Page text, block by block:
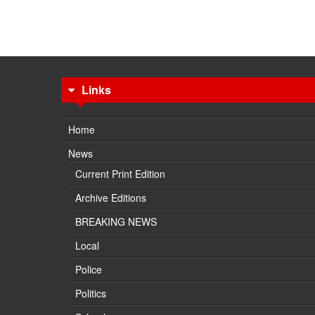
Links
Home
News
Current Print Edition
Archive Editions
BREAKING NEWS
Local
Police
Politics